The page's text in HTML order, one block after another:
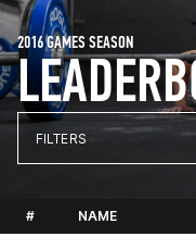
2016 GAMES SEASON
FILTERS
# NAME